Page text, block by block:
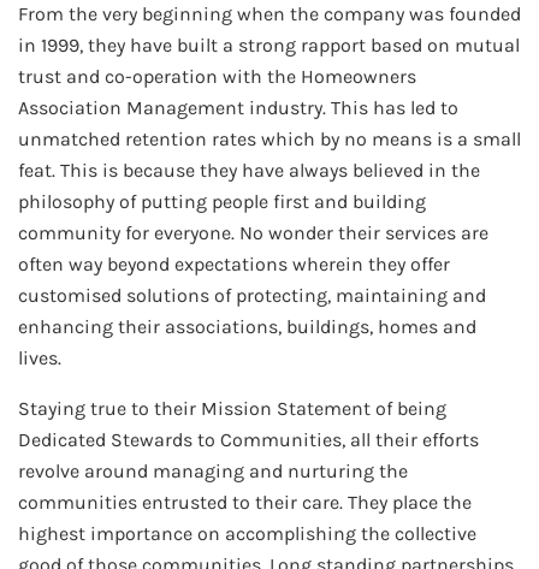
From the very beginning when the company was founded
in 1999, they have built a strong rapport based on mutual
trust and co-operation with the Homeowners
Association Management industry. This has led to
unmatched retention rates which by no means is a small
feat. This is because they have always believed in the
philosophy of putting people first and building
community for everyone. No wonder their services are
often way beyond expectations wherein they offer
customised solutions of protecting, maintaining and
enhancing their associations, buildings, homes and
lives.
Staying true to their Mission Statement of being
Dedicated Stewards to Communities, all their efforts
revolve around managing and nurturing the
communities entrusted to their care. They place the
highest importance on accomplishing the collective